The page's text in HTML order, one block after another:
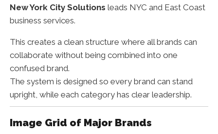
New York City Solutions leads NYC and East Coast
business services.
This creates a clean structure where all brands can
collaborate without being combined into one
confused brand.
The system is designed so every brand can stand
upright, while each category has clear leadership.
Image Grid of Major Brands